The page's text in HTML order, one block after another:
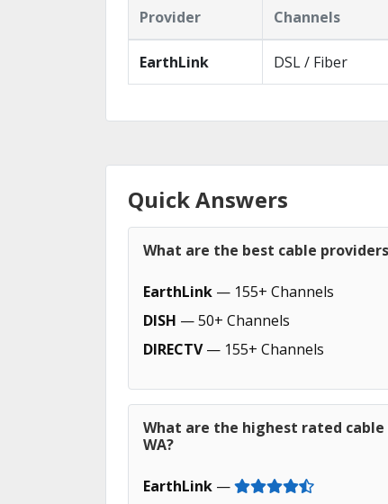
Provider Channels
EarthLink DSL / Fiber
Quick Answers
What are the best cable
EarthLink — 155+ Channels
DISH — 50+ Channels
DIRECTV— 155+ Channels
What are the highest rated cable
WA?
EarthLink —